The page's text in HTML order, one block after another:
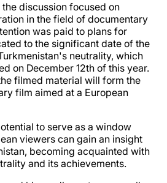
discussion focused on
in the field of documentary
was paid to plans for
to the significant date of the
neutrality, which
on December 12th of this year.
filmed material will form the
film aimed at a European
to serve as a window
viewers can gain an insight
becoming acquainted with
and its achievements.